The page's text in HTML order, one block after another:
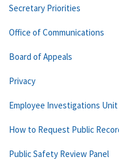
Secretary Priorities
Office of Communications
Board of Appeals
Privacy
Employee Investigations Unit
How to Request Public
Public Safety Review Panel